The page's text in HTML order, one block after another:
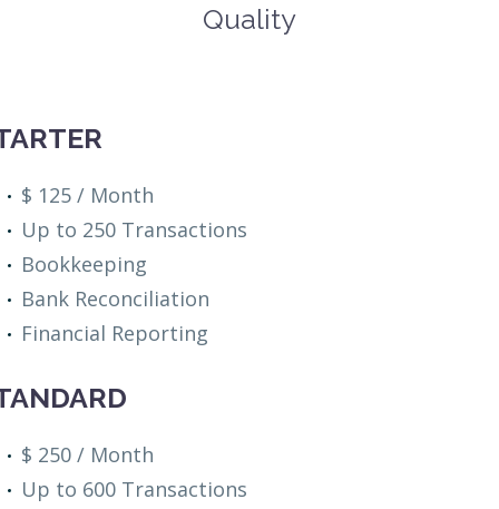
Quality
$ 125 / Month
Up to 250 Transactions
Bookkeeping
Bank Reconciliation
Financial Reporting
$ 250 / Month
Up to 600 Transactions